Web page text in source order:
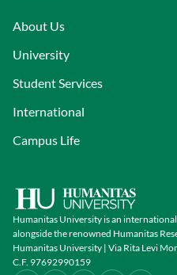
Humanitas University is an
alongside the renowned Humanitas
Humanitas University | Via Rita Levi
C.F. 97692990159
About Us
University
Student Services
International
Campus Life